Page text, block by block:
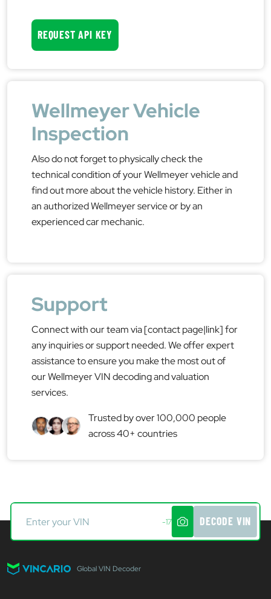
REQUEST API KEY
Wellmeyer Vehicle
Inspection
Also do not forget to physically check the
technical condition of your Wellmeyer vehicle and
find out more about the vehicle history. Either in
an authorized Wellmeyer service or by an
experienced car mechanic.
Support
Connect with our team via [contact page|link] for
any inquiries or support needed. We offer expert
assistance to ensure you make the most out of
our Wellmeyer VIN decoding and valuation
services.
Trusted by over 100,000 people
across 40+ countries
-17 DECODE VIN
Global VIN Decoder